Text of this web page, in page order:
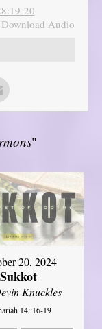
20
Download Audio
"
20, 2024
Sukkot
Knuckles
14::16-19